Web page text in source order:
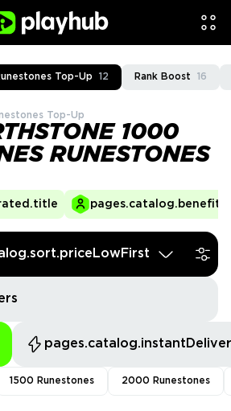
Top-Up 12 Rank Boost 16
Top-Up
1000
RUNESTONES
1500 Runestones 2000 Runestones